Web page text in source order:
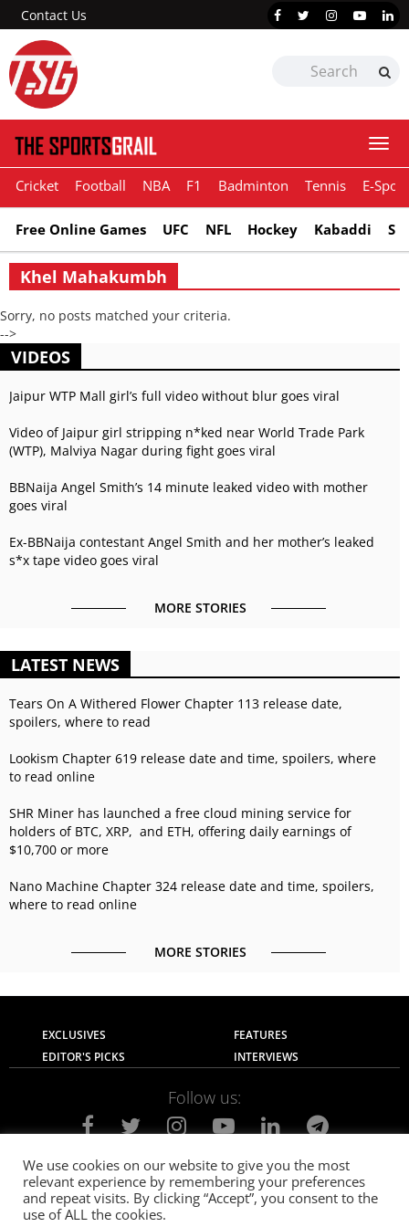
Contact Us
Cricket Football NBA F1 Badminton Tennis E-
Free Online Games UFC NFL Hockey Kabaddi
Khel Mahakumbh
Sorry, no posts matched your criteria.
-->
VIDEOS
Jaipur WTP Mall girl’s full video without blur goes viral
Video of Jaipur girl stripping n*ked near World Trade Park
(WTP), Malviya Nagar during fight goes viral
BBNaija Angel Smith’s 14 minute leaked video with mother
goes viral
Ex-BBNaija contestant Angel Smith and her mother’s leaked
s*x tape video goes viral
MORE STORIES
LATEST NEWS
Tears On A Withered Flower Chapter 113 release date,
spoilers, where to read
Lookism Chapter 619 release date and time, spoilers, where
to read online
SHR Miner has launched a free cloud mining service for
holders of BTC, XRP, and ETH, offering daily earnings of
$10,700 or more
Nano Machine Chapter 324 release date and time, spoilers,
where to read online
MORE STORIES
EXCLUSIVES
FEATURES
EDITOR'S PICKS
INTERVIEWS
Follow us:
About Us Contact Us
Privacy Policy
Terms of use
Advertise with Us Careers
We use cookies on our website to give you the most
relevant experience by remembering your preferences
and repeat visits. By clicking “Accept”, you consent to the
use of ALL the cookies.